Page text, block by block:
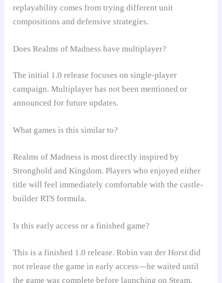
replayability comes from trying different unit
compositions and defensive strategies.
Does Realms of Madness have multiplayer?
The initial 1.0 release focuses on single-player
campaign. Multiplayer has not been mentioned or
announced for future updates.
What games is this similar to?
Realms of Madness is most directly inspired by
Stronghold and Kingdom. Players who enjoyed either
title will feel immediately comfortable with the castle-
builder RTS formula.
Is this early access or a finished game?
This is a finished 1.0 release. Robin van der Horst did
not release the game in early access—he waited until
the game was complete before launching on Steam.